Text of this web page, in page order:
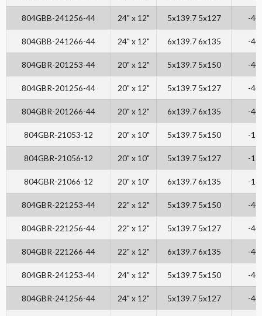
804GBB-241256-44 24" x 12" 5x139.7 5x127 -44
804GBB-241266-44 24" x 12" 6x139.7 6x135 -44
804GBR-201253-44 20" x 12" 5x139.7 5x150 -44
804GBR-201256-44 20" x 12" 5x139.7 5x127 -44
804GBR-201266-44 20" x 12" 6x139.7 6x135 -44
804GBR-21053-12 20" x 10" 5x139.7 5x150 -12
804GBR-21056-12 20" x 10" 5x139.7 5x127 -12
804GBR-21066-12 20" x 10" 6x139.7 6x135 -12
804GBR-221253-44 22" x 12" 5x139.7 5x150 -44
804GBR-221256-44 22" x 12" 5x139.7 5x127 -44
804GBR-221266-44 22" x 12" 6x139.7 6x135 -44
804GBR-241253-44 24" x 12" 5x139.7 5x150 -44
804GBR-241256-44 24" x 12" 5x139.7 5x127 -44